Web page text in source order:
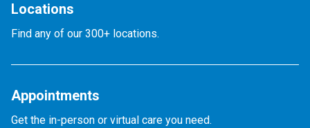
Locations
Find any of our 300+ locations.
Appointments
Get the in-person or virtual care you need.